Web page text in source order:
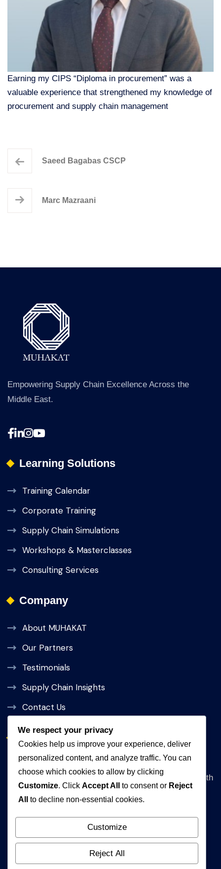
Earning my CIPS “Diploma in procurement” was a
valuable experience that strengthened my knowledge of
procurement and supply chain management
Saeed Bagabas CSCP
Marc Mazraani
Empowering Supply Chain Excellence Across the
Middle East.
Learning Solutions
Training Calendar
Corporate Training
Supply Chain Simulations
Workshops & Masterclasses
Consulting Services
Company
About MUHAKAT
Our Partners
Testimonials
Supply Chain Insights
Contact Us
Get In Touch
Queen Rania Street, Alpha Amman 1 Complex, 5th
floor Amman, Jordan
+962792840472
Email
info@muhakat.com
We respect your privacy
Cookies help us improve your experience, deliver
personalized content, and analyze traffic. You can
choose which cookies to allow by clicking
Customize. Click Accept All to consent or Reject
All
to decline non-essential cookies.
Customize
Reject All